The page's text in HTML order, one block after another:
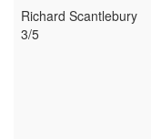
Richard Scantlebury
3/5